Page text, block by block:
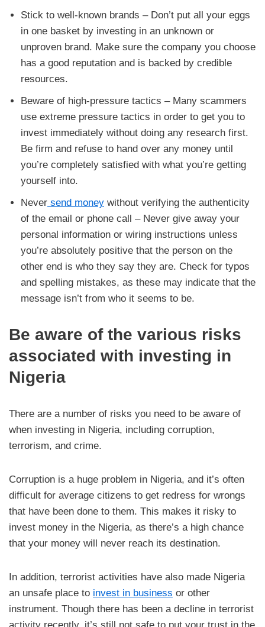
Stick to well-known brands – Don’t put all your eggs
in one basket by investing in an unknown or
unproven brand. Make sure the company you choose
has a good reputation and is backed by credible
resources.
Beware of high-pressure tactics – Many scammers
use extreme pressure tactics in order to get you to
invest immediately without doing any research first.
Be firm and refuse to hand over any money until
you’re completely satisfied with what you’re getting
yourself into.
Never send money without verifying the authenticity
of the email or phone call – Never give away your
personal information or wiring instructions unless
you’re absolutely positive that the person on the
other end is who they say they are. Check for typos
and spelling mistakes, as these may indicate that the
message isn’t from who it seems to be.
Be aware of the various risks
associated with investing in
Nigeria
There are a number of risks you need to be aware of
when investing in Nigeria, including corruption,
terrorism, and crime.
Corruption is a huge problem in Nigeria, and it’s often
difficult for average citizens to get redress for wrongs
that have been done to them. This makes it risky to
invest money in the Nigeria, as there’s a high chance
that your money will never reach its destination.
In addition, terrorist activities have also made Nigeria
an unsafe place to invest in business or other
instrument. Though there has been a decline in terrorist